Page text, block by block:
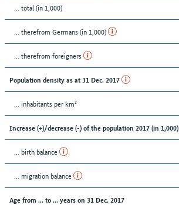
... total (in 1,000)
... therefrom Germans (in 1,000)
... therefrom foreigners
Population density as at 31 Dec. 2017
... inhabitants per km²
Increase (+)/decrease (-) of the population 2017 (in 1,000)
... birth balance
... migration balance
Age from ... to ... years on 31 Dec. 2017